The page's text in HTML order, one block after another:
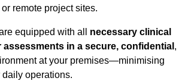
remote project sites.
equipped with all necessary clinical
assessments in a secure, confidential ,
at your premises—minimising
operations.